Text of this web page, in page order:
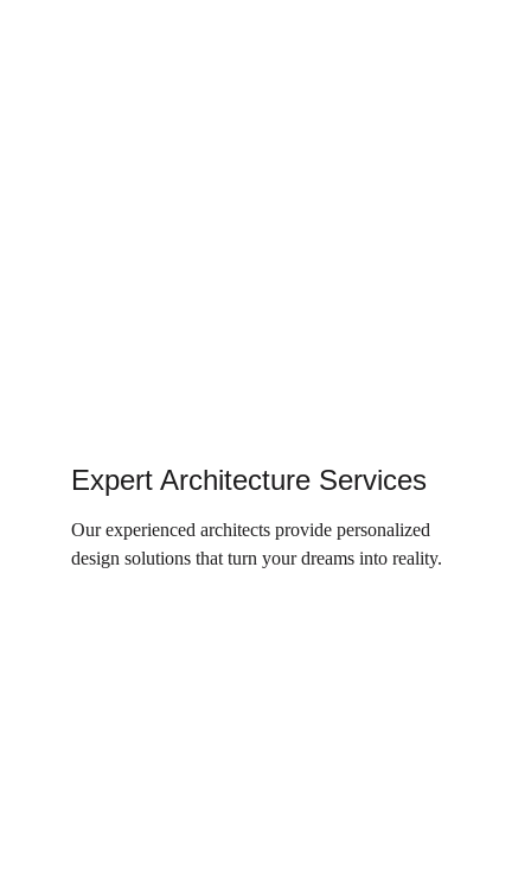
Expert Architecture Services
Our experienced architects provide personalized
design solutions that turn your dreams into reality.